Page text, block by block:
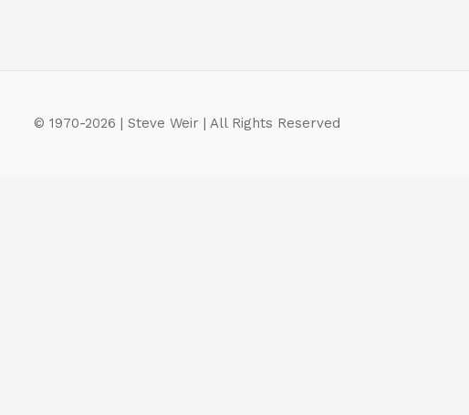
© 1970-2026 | Steve Weir | All Rights Reserved